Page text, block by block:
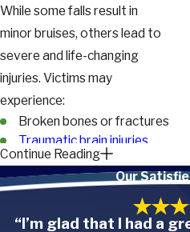
While some falls result in
minor bruises, others lead to
severe and life-changing
injuries. Victims may
experience:
Broken bones or fractures
Traumatic brain injuries
(TBI)
Concussions
Continue Reading
Our
“I’m glad that I had a